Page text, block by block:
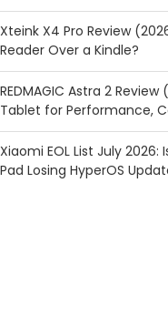
Xteink X4 Pro Review
Reader Over a Kindle?
REDMAGIC Astra 2
Tablet for Performance,
Xiaomi EOL List July 2026:
Pad Losing HyperOS